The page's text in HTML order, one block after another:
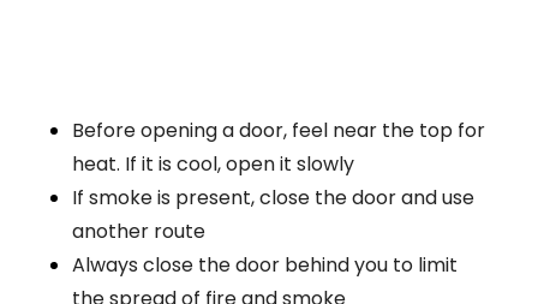
Before opening a door, feel near the top for
heat. If it is cool, open it slowly
If smoke is present, close the door and use
another route
Always close the door behind you to limit
the spread of fire and smoke